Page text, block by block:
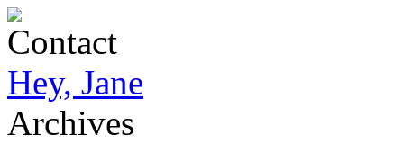
Contact
Hey, Jane
Archives